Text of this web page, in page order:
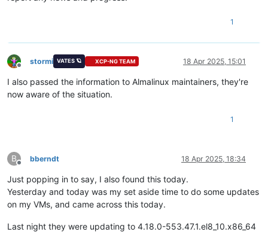
1
Offline
stormi VATES 🪐 XCP-NG TEAM 18 Apr 2025, 15:01
I also passed the information to Almalinux maintainers, they're
now aware of the situation.
1
B
Offline
bberndt 18 Apr 2025, 18:34
Just popping in to say, I also found this today.
Yesterday and today was my set aside time to do some updates
on my VMs, and came across this today.
Last night they were updating to 4.18.0-553.47.1.el8_10.x86_64